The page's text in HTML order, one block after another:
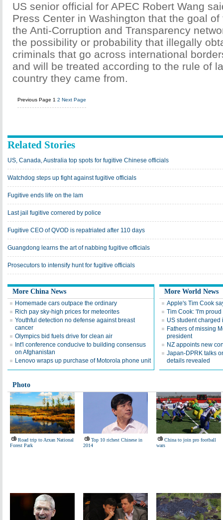
US senior official for APEC Robert Wang
Press Center in Washington that the goal
the Anti-Corruption and Transparency
the possibility or probability that illegally
criminals that go across international
and will be treated according to the rule of
country they came from.
Previous Page 1 2 Next Page
Related Stories
US, Canada, Australia top spots for fugitive Chinese officials
Watchdog steps up fight against fugitive officials
Fugitive ends life on the lam
Last jail fugitive cornered by police
Fugitive CEO of QVOD is repatriated after 110 days
Guangdong learns the art of nabbing fugitive officials
Prosecutors to intensify hunt for fugitive officials
More China News
Homemade cars outpace the ordinary
Rich pay sky-high prices for meteorites
Youthful detection no defense against breast
cancer
Olympics bid fuels drive for clean air
Int'l conference conducive to building consensus
on Afghanistan
Lenovo wraps up purchase of Motorola phone unit
More World News
Apple's Tim Cook
Tim Cook: 'I'm
US student
Fathers of missing
president
NZ appoints new
Japan-DPRK talks
details revealed
Photo
Road trip to Arxan National
Forest Park
Top 10 richest Chinese in
2014
China to join pro football
wars